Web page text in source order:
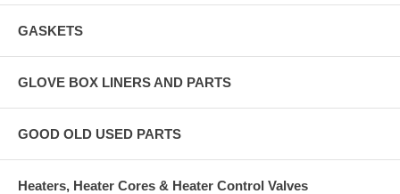
GASKETS
GLOVE BOX LINERS AND PARTS
GOOD OLD USED PARTS
Heaters, Heater Cores & Heater Control Valves